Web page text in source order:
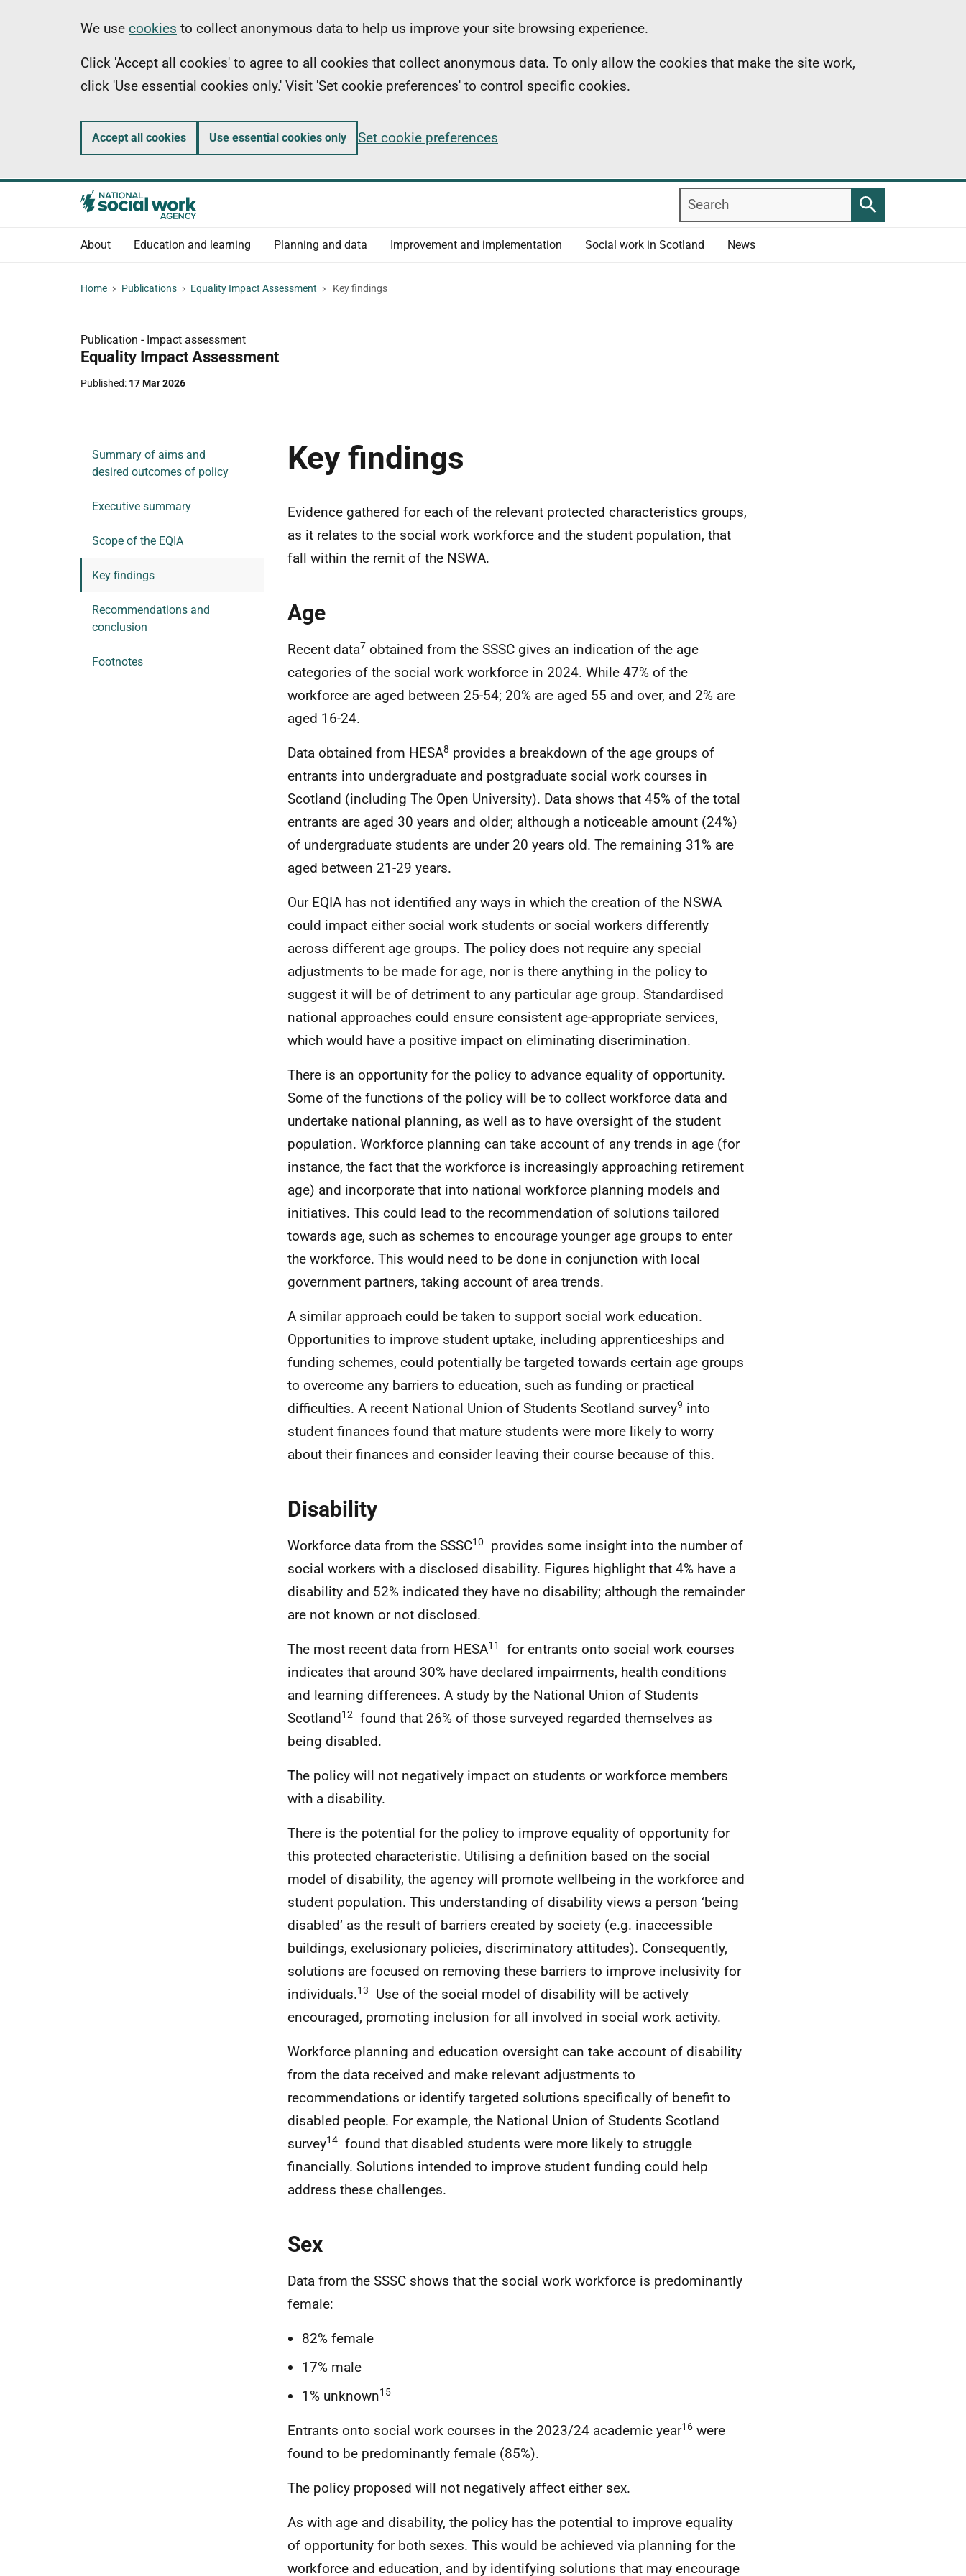
Information
We use cookies to collect anonymous data to help us improve your site browsing experience.
Click 'Accept all cookies' to agree to all cookies that collect anonymous data. To only allow the cookies that make the site work,
click 'Use essential cookies only.' Visit 'Set cookie preferences' to control specific cookies.
Accept all cookies Use essential cookies only Set cookie preferences
Search
Search
About Education and learning Planning and data Improvement and implementation Social work in Scotland News
Home Publications Equality Impact Assessment Key findings
Publication - Impact assessment
Part
of
Equality Impact Assessment
Published 17 Mar 2026
Summary of aims and
desired outcomes of policy
Executive summary
Scope of the EQIA
Key findings
Recommendations and
conclusion
Footnotes
Key findings
Evidence gathered for each of the relevant protected characteristics groups,
as it relates to the social work workforce and the student population, that
fall within the remit of the NSWA.
Age
Recent data7 obtained from the SSSC gives an indication of the age
categories of the social work workforce in 2024. While 47% of the
workforce are aged between 25-54; 20% are aged 55 and over, and 2% are
aged 16-24.
Data obtained from HESA8 provides a breakdown of the age groups of
entrants into undergraduate and postgraduate social work courses in
Scotland (including The Open University). Data shows that 45% of the total
entrants are aged 30 years and older; although a noticeable amount (24%)
of undergraduate students are under 20 years old. The remaining 31% are
aged between 21-29 years.
Our EQIA has not identified any ways in which the creation of the NSWA
could impact either social work students or social workers differently
across different age groups. The policy does not require any special
adjustments to be made for age, nor is there anything in the policy to
suggest it will be of detriment to any particular age group. Standardised
national approaches could ensure consistent age-appropriate services,
which would have a positive impact on eliminating discrimination.
There is an opportunity for the policy to advance equality of opportunity.
Some of the functions of the policy will be to collect workforce data and
undertake national planning, as well as to have oversight of the student
population. Workforce planning can take account of any trends in age (for
instance, the fact that the workforce is increasingly approaching retirement
age) and incorporate that into national workforce planning models and
initiatives. This could lead to the recommendation of solutions tailored
towards age, such as schemes to encourage younger age groups to enter
the workforce. This would need to be done in conjunction with local
government partners, taking account of area trends.
A similar approach could be taken to support social work education.
Opportunities to improve student uptake, including apprenticeships and
funding schemes, could potentially be targeted towards certain age groups
to overcome any barriers to education, such as funding or practical
difficulties. A recent National Union of Students Scotland survey9 into
student finances found that mature students were more likely to worry
about their finances and consider leaving their course because of this.
Disability
Workforce data from the SSSC10
provides some insight into the number of
social workers with a disclosed disability. Figures highlight that 4% have a
disability and 52% indicated they have no disability; although the remainder
are not known or not disclosed.
The most recent data from HESA11
for entrants onto social work courses
indicates that around 30% have declared impairments, health conditions
and learning differences. A study by the National Union of Students
Scotland12
found that 26% of those surveyed regarded themselves as
being disabled.
The policy will not negatively impact on students or workforce members
with a disability.
There is the potential for the policy to improve equality of opportunity for
this protected characteristic. Utilising a definition based on the social
model of disability, the agency will promote wellbeing in the workforce and
student population. This understanding of disability views a person ‘being
disabled’ as the result of barriers created by society (e.g. inaccessible
buildings, exclusionary policies, discriminatory attitudes). Consequently,
solutions are focused on removing these barriers to improve inclusivity for
individuals.13
Use of the social model of disability will be actively
encouraged, promoting inclusion for all involved in social work activity.
Workforce planning and education oversight can take account of disability
from the data received and make relevant adjustments to
recommendations or identify targeted solutions specifically of benefit to
disabled people. For example, the National Union of Students Scotland
survey14
found that disabled students were more likely to struggle
financially. Solutions intended to improve student funding could help
address these challenges.
Sex
Data from the SSSC shows that the social work workforce is predominantly
female:
82% female
17% male
1% unknown15
Entrants onto social work courses in the 2023/24 academic year16 were
found to be predominantly female (85%).
The policy proposed will not negatively affect either sex.
As with age and disability, the policy has the potential to improve equality
of opportunity for both sexes. This would be achieved via planning for the
workforce and education, and by identifying solutions that may encourage